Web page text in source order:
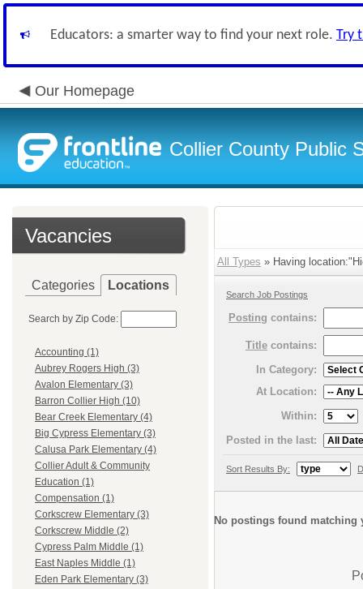
Educators: a smarter way to find your next role. Try
Our Homepage
Collier County Public
Vacancies
Categories Locations
Search by Zip Code:
Accounting (1)
Aubrey Rogers High (3)
Avalon Elementary (3)
Barron Collier High (10)
Bear Creek Elementary (4)
Big Cypress Elementary (3)
Calusa Park Elementary (4)
Collier Adult & Community
Education (1)
Compensation (1)
Corkscrew Elementary (3)
Corkscrew Middle (2)
Cypress Palm Middle (1)
East Naples Middle (1)
Eden Park Elementary (3)
All Types » Having
Search Job Postings
Posting contains:
Title contains:
In Category:
At Location:
Within:
Posted in the last:
Sort Results By:
No postings found matching